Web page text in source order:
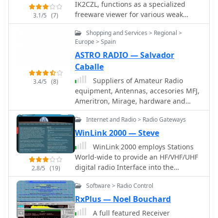
communication is regularly updated,
reflecting the company's ongoing
commitment to innovation in the
amateur radio market. Icom's
presence extends across various radio
segments, including D-STAR digital
voice, marine, avionics, and land
mobile, demonstrating a broad
engineering capability beyond just
amateur radio.
3.1/5 (7)
IK2CZL, functions as a specialized
freeware viewer for various weak
signal modes, specifically MTHELL,
Slow CW, QRSS, and DFCW. It
processes audio input to visualize and
decode these extremely low-speed
transmissions, which are often
imperceptible to the human ear. The
software's capabilities extend to EME
(Earth-Moon-Earth) operations, where
its sensitivity to weak signals is
particularly advantageous for
application provides a visual
representation of the received signals,
allowing operators to discern patterns
and decode information from signals
buried deep within the noise floor. Its
design focuses on extracting data
from signals with very narrow
bandwidths and long integration
3.4/5 (8)
Shopping and Services > Regional >
Europe > Spain
ASTRO RADIO — Salvador
Caballe
Suppliers of Amateur Radio
equipment, Antennas, accesories MFJ,
Ameritron, Mirage, hardware and
software for digital modes.
2.8/5 (19)
Internet and Radio > Radio Gateways
WinLink 2000 — Steve
WinLink 2000 employs Stations
World-wide to provide an HF/VHF/UHF
digital radio Interface into the
Internet Email system for the mobile
radio operator. Features include
binary and graphic file attachments,
APRS position reporting and over 340
Software > Radio Control
RxPlus — Noel Bouchard
A full featured Receiver